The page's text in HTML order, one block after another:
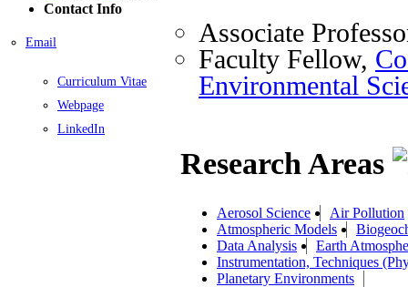
Contact Info
Email
Curriculum Vitae
Webpage
LinkedIn
Associate
Faculty Fellow,
Environmental
Research Areas
Aerosol Science
Air Pollution
Atmospheric Models
Data Analysis
Earth
Instrumentation, Techniques
Planetary Environments